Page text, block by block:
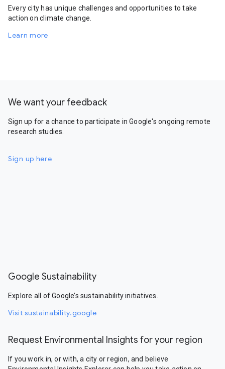
Every city has unique challenges and opportunities to take
action on climate change.
Learn more
We want your feedback
Sign up for a chance to participate in Google's ongoing remote
research studies.
Sign up here
Google Sustainability
Explore all of Google’s sustainability initiatives.
Visit sustainability.google
Request Environmental Insights for your region
If you work in, or with, a city or region, and believe